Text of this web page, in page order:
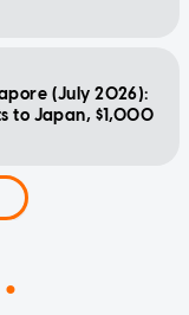
(July 2026):
to Japan, $1,000